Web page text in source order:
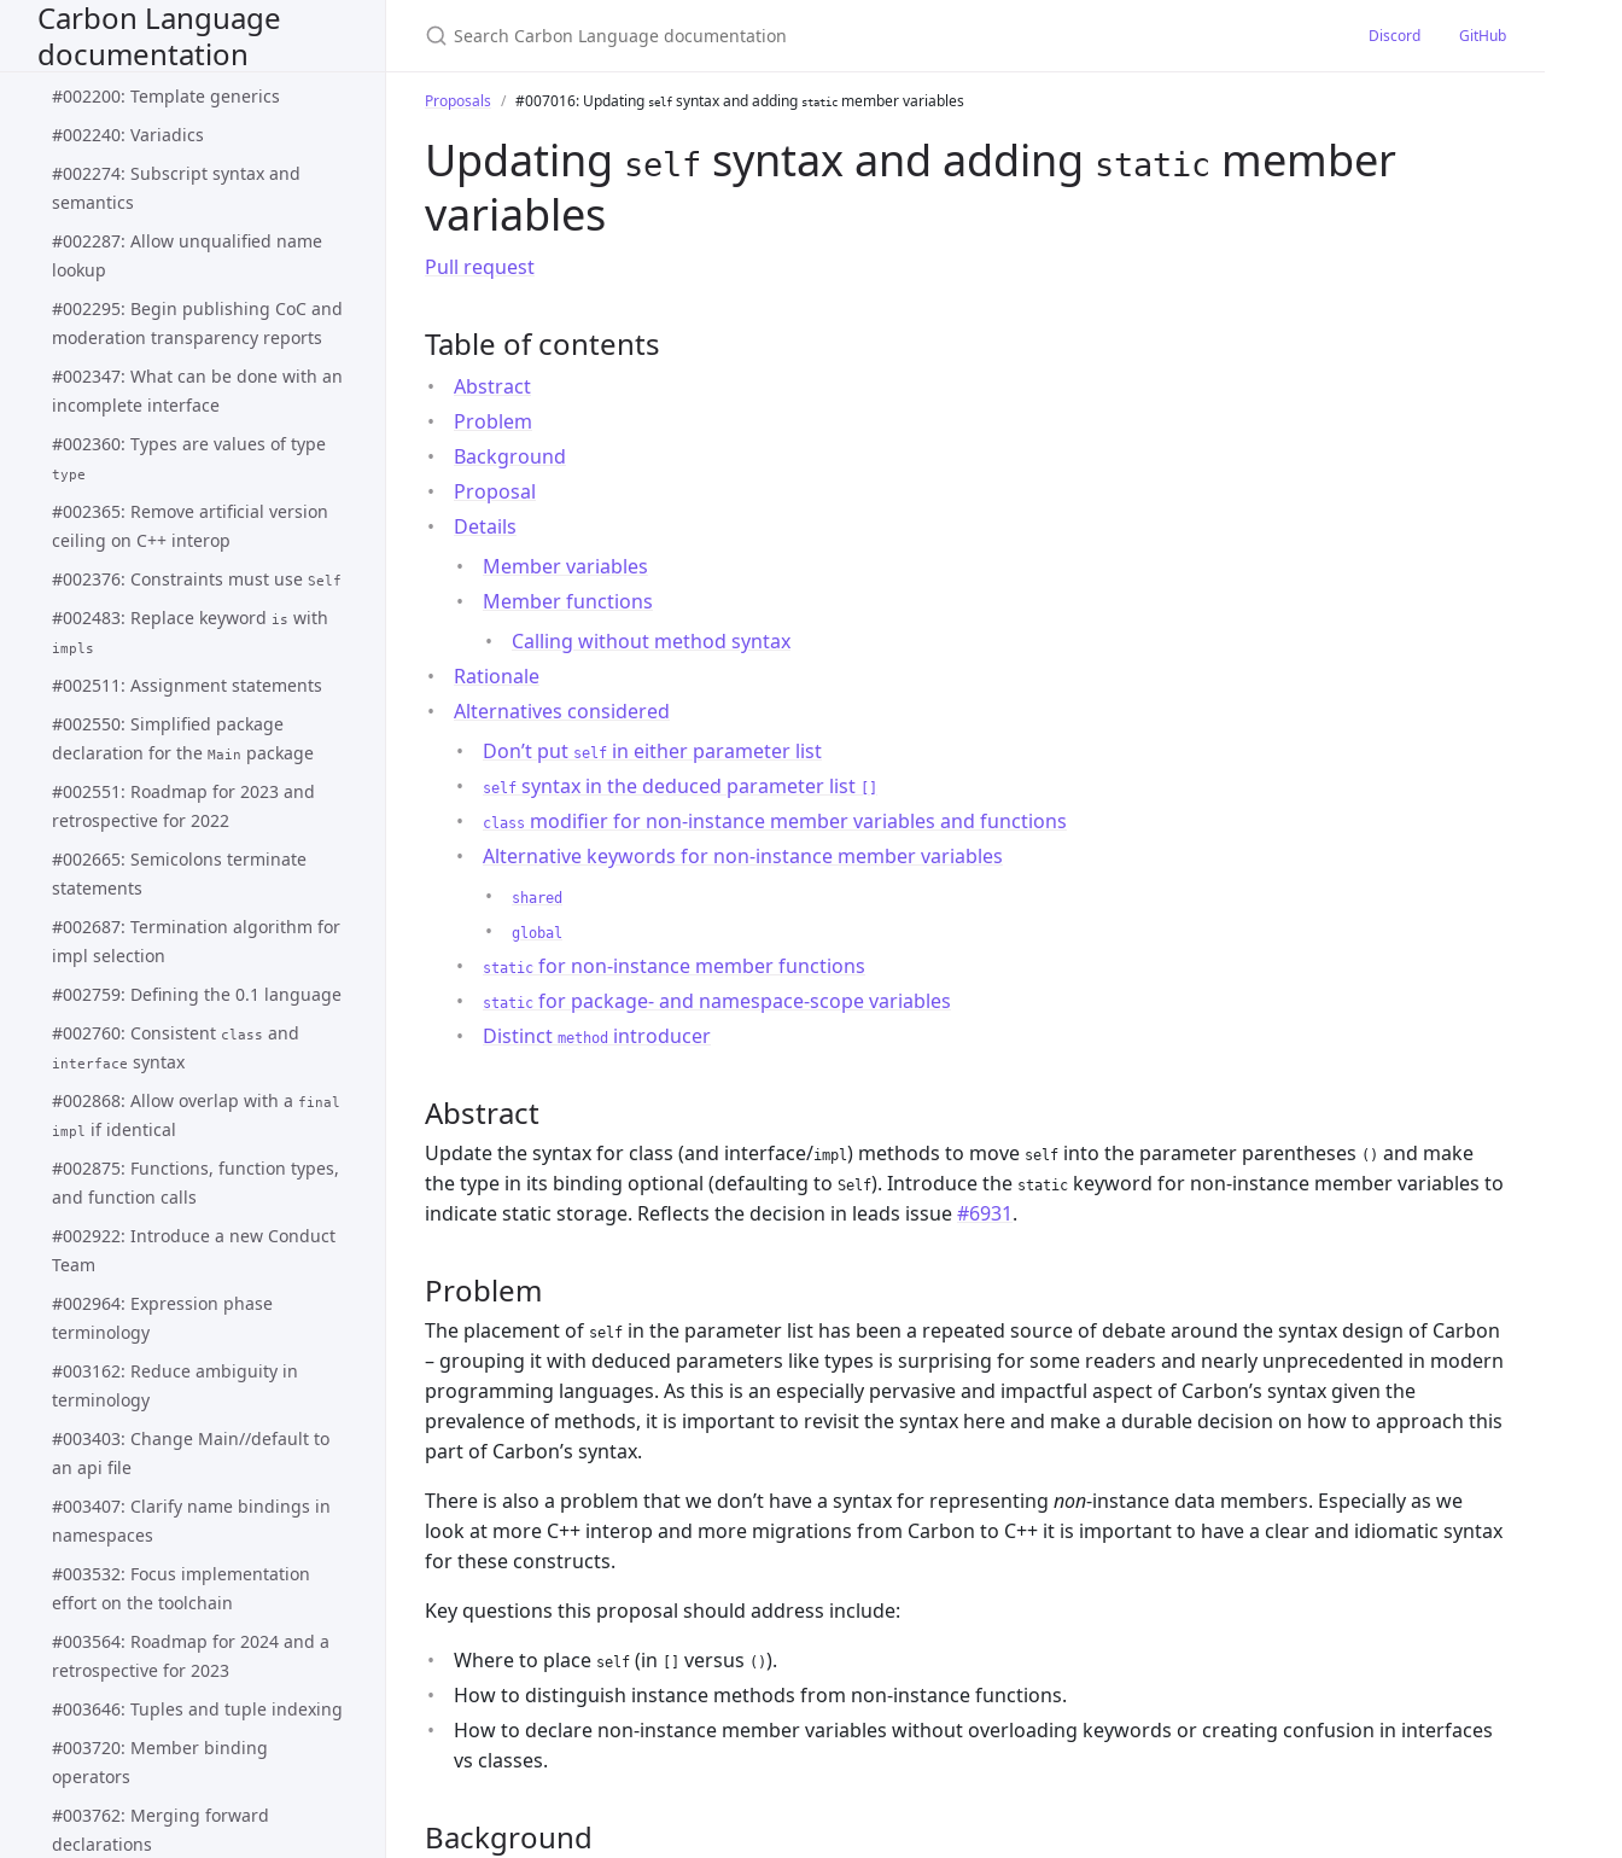
Carbon Language
documentation
#002188: Pattern matching syntax
and semantics
#002200: Template generics
#002240: Variadics
#002274: Subscript syntax and
semantics
#002287: Allow unqualified name
lookup
#002295: Begin publishing CoC and
moderation transparency reports
#002347: What can be done with an
incomplete interface
#002360: Types are values of type
type
#002365: Remove artificial version
ceiling on C++ interop
#002376: Constraints must use Self
#002483: Replace keyword is with
impls
#002511: Assignment statements
#002550: Simplified package
declaration for the Main package
#002551: Roadmap for 2023 and
retrospective for 2022
#002665: Semicolons terminate
statements
#002687: Termination algorithm for
impl selection
#002759: Defining the 0.1 language
#002760: Consistent class and
interface syntax
#002868: Allow overlap with a final
impl
if identical
#002875: Functions, function types,
and function calls
#002922: Introduce a new Conduct
Team
#002964: Expression phase
terminology
#003162: Reduce ambiguity in
terminology
#003403: Change Main//default to
an api file
#003407: Clarify name bindings in
namespaces
#003532: Focus implementation
effort on the toolchain
#003564: Roadmap for 2024 and a
retrospective for 2023
#003646: Tuples and tuple indexing
#003720: Member binding
operators
#003762: Merging forward
declarations
Discord GitHub
Proposals #007016: Updating self syntax and adding static member variables
Updating self syntax and adding static member
variables
Pull request
Table of contents
Abstract
Problem
Background
Proposal
Details
Member variables
Member functions
Calling without method syntax
Rationale
Alternatives considered
Don’t put self in either parameter list
self syntax in the deduced parameter list
class modifier for non-instance member variables and functions
Alternative keywords for non-instance member variables
shared
global
static for non-instance member functions
static for package- and namespace-scope variables
Distinct method introducer
Abstract
Update the syntax for class (and interface/impl) methods to move self into the parameter parentheses () and make
the type in its binding optional (defaulting to Self). Introduce the static keyword for non-instance member variables to
indicate static storage. Reflects the decision in leads issue#6931.
Problem
The placement of self in the parameter list has been a repeated source of debate around the syntax design of Carbon
– grouping it with deduced parameters like types is surprising for some readers and nearly unprecedented in modern
programming languages. As this is an especially pervasive and impactful aspect of Carbon’s syntax given the
prevalence of methods, it is important to revisit the syntax here and make a durable decision on how to approach this
part of Carbon’s syntax.
There is also a problem that we don’t have a syntax for representing non-instance data members. Especially as we
look at more C++ interop and more migrations from Carbon to C++ it is important to have a clear and idiomatic syntax
for these constructs.
Key questions this proposal should address include:
Where to place self (in versus ()).
How to distinguish instance methods from non-instance functions.
How to declare non-instance member variables without overloading keywords or creating confusion in interfaces
vs classes.
Background